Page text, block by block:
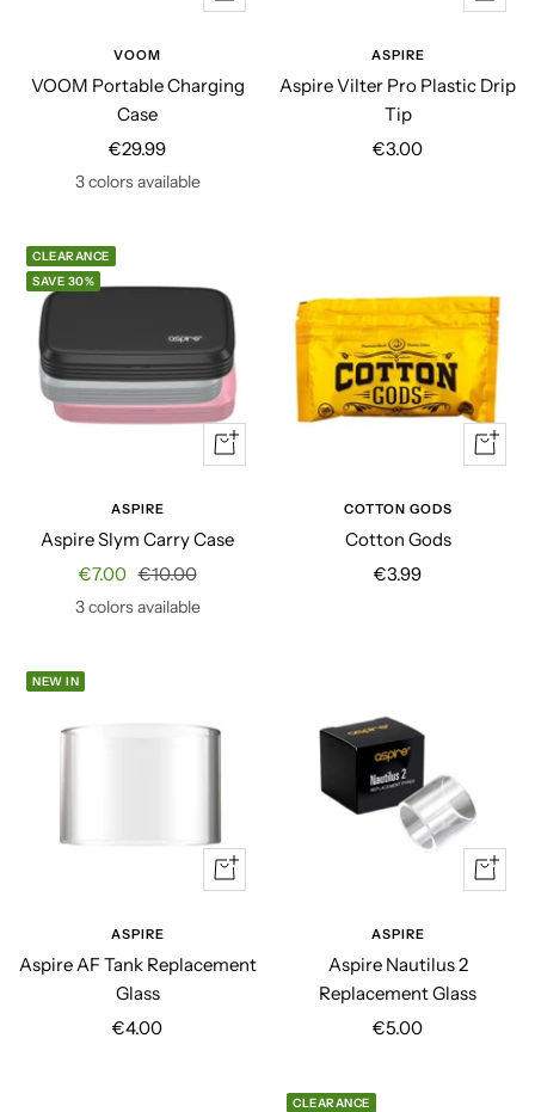
view
VOOM
VOOM Portable Charging
Case
Sale
price
€29.99
3 colors available
Add
cart
ASPIRE
Aspire Vilter Pro Plastic Drip
Tip
Sale
€3.00
CLEARANCE
SAVE 30%
Quick
view
ASPIRE
Aspire Slym Carry Case
Sale
price
€7.00 Regular
price
€10.00
3 colors available
+
Add
COTTON GODS
Cotton Gods
Sale
€3.99
NEW IN
Quick
view
ASPIRE
Aspire AF Tank Replacement
Glass
Sale
€4.00
+
Add
ASPIRE
Aspire Nautilus 2
Replacement Glass
Sale
€5.00
CLEARANCE